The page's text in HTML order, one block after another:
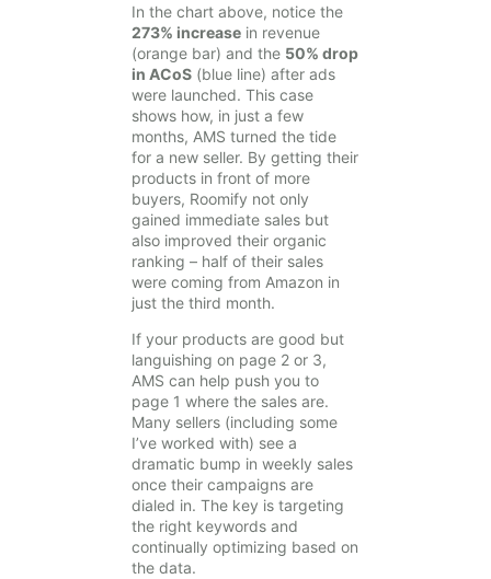
In the chart above, notice the
273% increase in revenue
(orange bar) and the 50% drop
in ACoS (blue line) after ads
were launched. This case
shows how, in just a few
months, AMS turned the tide
for a new seller. By getting their
products in front of more
buyers, Roomify not only
gained immediate sales but
also improved their organic
ranking – half of their sales
were coming from Amazon in
just the third month.
If your products are good but
languishing on page 2 or 3,
AMS can help push you to
page 1 where the sales are.
Many sellers (including some
I’ve worked with) see a
dramatic bump in weekly sales
once their campaigns are
dialed in. The key is targeting
the right keywords and
continually optimizing based on
the data.